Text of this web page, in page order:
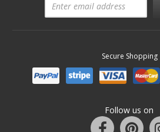
Secure Shopping
Follow us on